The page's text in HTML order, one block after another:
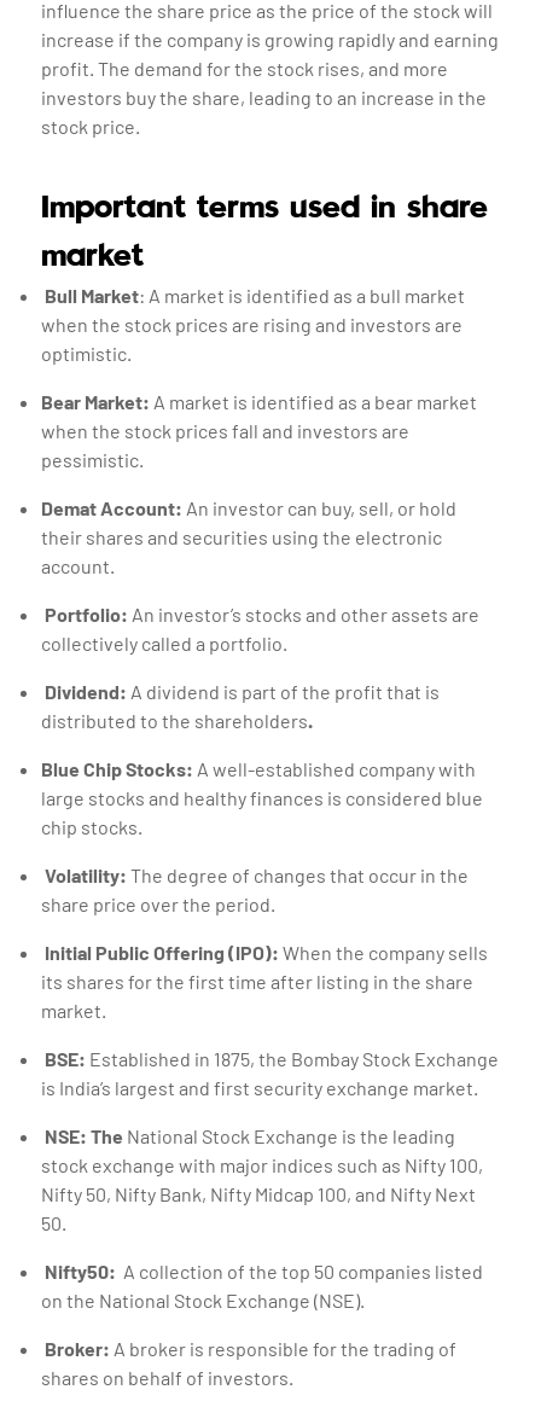
influence the share price as the price of the stock will
increase if the company is growing rapidly and earning
profit. The demand for the stock rises, and more
investors buy the share, leading to an increase in the
stock price.
Important terms used in share
market
Bull Market: A market is identified as a bull market
when the stock prices are rising and investors are
optimistic.
Bear Market: A market is identified as a bear market
when the stock prices fall and investors are
pessimistic.
Demat Account: An investor can buy, sell, or hold
their shares and securities using the electronic
account.
Portfolio: An investor’s stocks and other assets are
collectively called a portfolio.
Dividend: A dividend is part of the profit that is
distributed to the shareholders.
Blue Chip Stocks: A well-established company with
large stocks and healthy finances is considered blue
chip stocks.
Volatility: The degree of changes that occur in the
share price over the period.
Initial Public Offering (IPO): When the company sells
its shares for the first time after listing in the share
market.
BSE: Established in 1875, the Bombay Stock Exchange
is India’s largest and first security exchange market.
NSE: The National Stock Exchange is the leading
stock exchange with major indices such as Nifty 100,
Nifty 50, Nifty Bank, Nifty Midcap 100, and Nifty Next
50.
Nifty50: A collection of the top 50 companies listed
on the National Stock Exchange (NSE).
Broker: A broker is responsible for the trading of
shares on behalf of investors.